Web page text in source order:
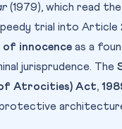
(1979), which read
trial into Article
innocence as a
jurisprudence. The
Atrocities) Act,